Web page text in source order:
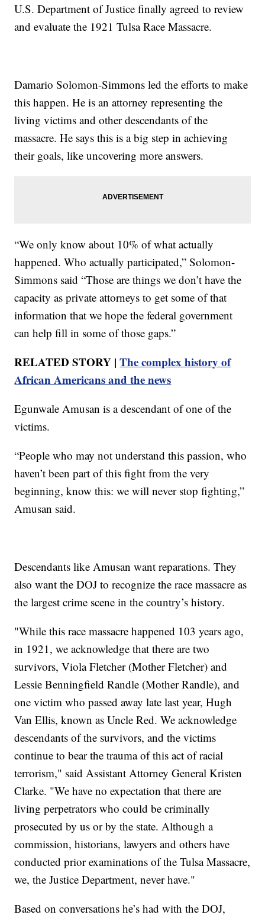
U.S. Department of Justice finally agreed to review
and evaluate the 1921 Tulsa Race Massacre.
Damario Solomon-Simmons led the efforts to make
this happen. He is an attorney representing the
living victims and other descendants of the
massacre. He says this is a big step in achieving
their goals, like uncovering more answers.
“We only know about 10% of what actually
happened. Who actually participated,” Solomon-
Simmons said “Those are things we don’t have the
capacity as private attorneys to get some of that
information that we hope the federal government
can help fill in some of those gaps.”
RELATED STORY |The complex history of
African Americans and the news
Egunwale Amusan is a descendant of one of the
victims.
“People who may not understand this passion, who
haven’t been part of this fight from the very
beginning, know this: we will never stop fighting,”
Amusan said.
Descendants like Amusan want reparations. They
also want the DOJ to recognize the race massacre as
the largest crime scene in the country’s history.
"While this race massacre happened 103 years ago,
in 1921, we acknowledge that there are two
survivors, Viola Fletcher (Mother Fletcher) and
Lessie Benningfield Randle (Mother Randle), and
one victim who passed away late last year, Hugh
Van Ellis, known as Uncle Red. We acknowledge
descendants of the survivors, and the victims
continue to bear the trauma of this act of racial
terrorism," said Assistant Attorney General Kristen
Clarke. "We have no expectation that there are
living perpetrators who could be criminally
prosecuted by us or by the state. Although a
commission, historians, lawyers and others have
conducted prior examinations of the Tulsa Massacre,
we, the Justice Department, never have."
Based on conversations he’s had with the DOJ,